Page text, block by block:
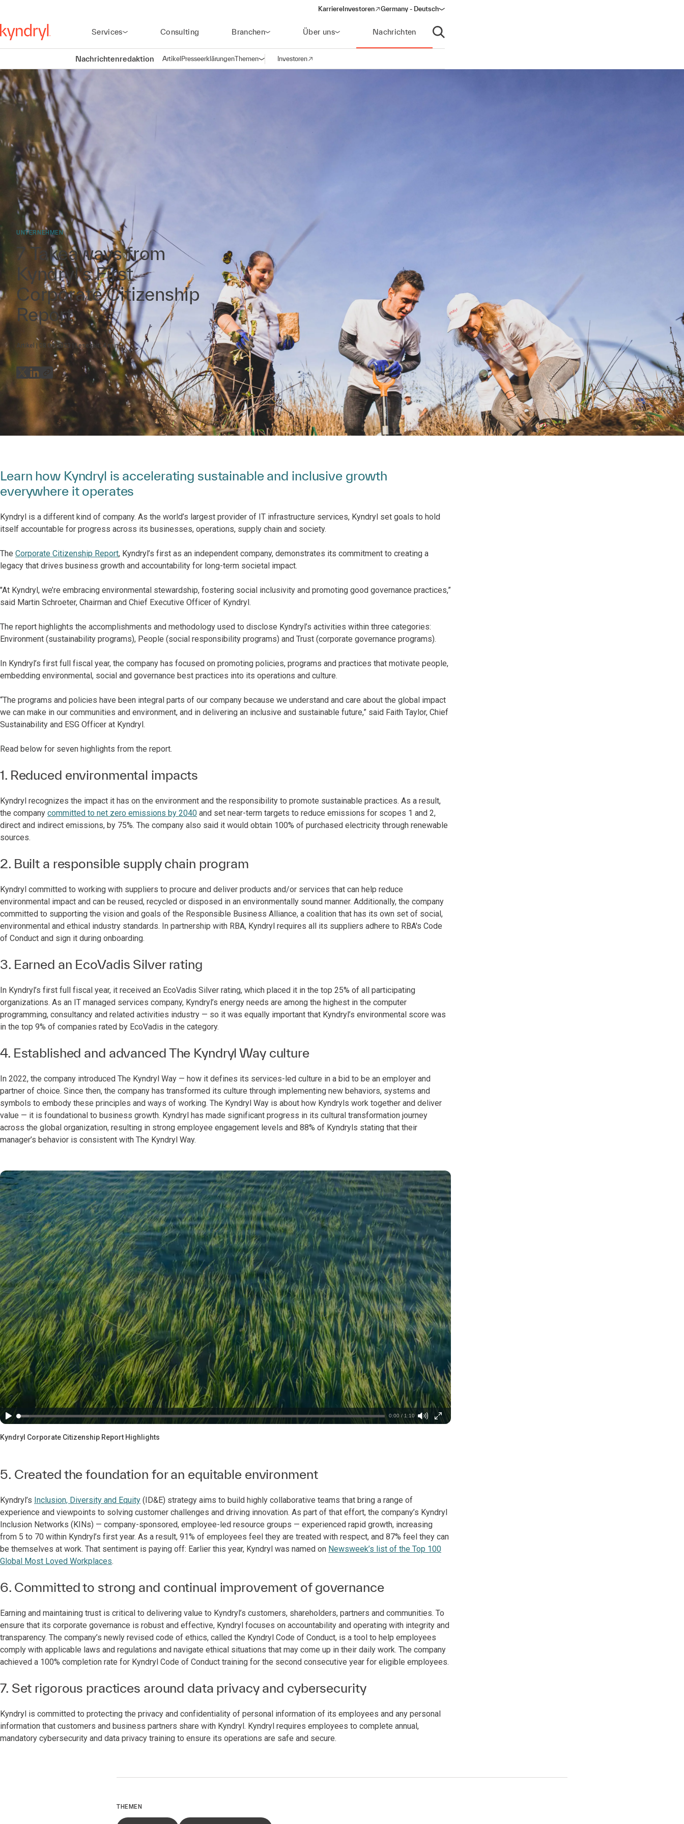
KarriereInvestoren
(opens in a new window)
Germany - Deutsch
Services Consulting Branchen Über uns Nachrichten
Suche öffnen
Nachrichtenredaktion ArtikelPresseerklärungenThemenNavigation öffnen
Investoren
(opens in a new window)
UNTERNEHMEN
7 Takeaways from
Kyndryl’s First
Corporate Citizenship
Report
Artikel 08.09.2023 Lesezeit:4 min
Learn how Kyndryl is accelerating sustainable and inclusive growth
everywhere it operates
Kyndryl is a different kind of company. As the world’s largest provider of IT infrastructure services, Kyndryl set goals to hold
itself accountable for progress across its businesses, operations, supply chain and society.
The Corporate Citizenship Report, Kyndryl’s first as an independent company, demonstrates its commitment to creating a
legacy that drives business growth and accountability for long-term societal impact.
"At Kyndryl, we’re embracing environmental stewardship, fostering social inclusivity and promoting good governance practices,”
said Martin Schroeter, Chairman and Chief Executive Officer of Kyndryl.
The report highlights the accomplishments and methodology used to disclose Kyndryl’s activities within three categories:
Environment (sustainability programs), People (social responsibility programs) and Trust (corporate governance programs).
In Kyndryl’s first full fiscal year, the company has focused on promoting policies, programs and practices that motivate people,
embedding environmental, social and governance best practices into its operations and culture.
“The programs and policies have been integral parts of our company because we understand and care about the global impact
we can make in our communities and environment, and in delivering an inclusive and sustainable future,” said Faith Taylor, Chief
Sustainability and ESG Officer at Kyndryl.
Read below for seven highlights from the report.
1. Reduced environmental impacts
Kyndryl recognizes the impact it has on the environment and the responsibility to promote sustainable practices. As a result,
the company committed to net zero emissions by 2040 and set near-term targets to reduce emissions for scopes 1 and 2,
direct and indirect emissions, by 75%. The company also said it would obtain 100% of purchased electricity through renewable
sources.
2. Built a responsible supply chain program
Kyndryl committed to working with suppliers to procure and deliver products and/or services that can help reduce
environmental impact and can be reused, recycled or disposed in an environmentally sound manner. Additionally, the company
committed to supporting the vision and goals of the Responsible Business Alliance, a coalition that has its own set of social,
environmental and ethical industry standards. In partnership with RBA, Kyndryl requires all its suppliers adhere to RBA's Code
of Conduct and sign it during onboarding.
3. Earned an EcoVadis Silver rating
In Kyndryl’s first full fiscal year, it received an EcoVadis Silver rating, which placed it in the top 25% of all participating
organizations. As an IT managed services company, Kyndryl’s energy needs are among the highest in the computer
programming, consultancy and related activities industry — so it was equally important that Kyndryl’s environmental score was
in the top 9% of companies rated by EcoVadis in the category.
4. Established and advanced The Kyndryl Way culture
In 2022, the company introduced The Kyndryl Way — how it defines its services-led culture in a bid to be an employer and
partner of choice. Since then, the company has transformed its culture through implementing new behaviors, systems and
symbols to embody these principles and ways of working. The Kyndryl Way is about how Kyndryls work together and deliver
value — it is foundational to business growth. Kyndryl has made significant progress in its cultural transformation journey
across the global organization, resulting in strong employee engagement levels and 88% of Kyndryls stating that their
manager’s behavior is consistent with The Kyndryl Way.
0:00 / 1:10
Kyndryl Corporate Citizenship Report Highlights
5. Created the foundation for an equitable environment
Kyndryl’s Inclusion, Diversity and Equity (ID&E) strategy aims to build highly collaborative teams that bring a range of
experience and viewpoints to solving customer challenges and driving innovation. As part of that effort, the company’s Kyndryl
Inclusion Networks (KINs) — company-sponsored, employee-led resource groups — experienced rapid growth, increasing
from 5 to 70 within Kyndryl’s first year. As a result, 91% of employees feel they are treated with respect, and 87% feel they can
be themselves at work. That sentiment is paying off: Earlier this year, Kyndryl was named on Newsweek’s list of the Top 100
Global Most Loved Workplaces.
6. Committed to strong and continual improvement of governance
Earning and maintaining trust is critical to delivering value to Kyndryl’s customers, shareholders, partners and communities. To
ensure that its corporate governance is robust and effective, Kyndryl focuses on accountability and operating with integrity and
transparency. The company’s newly revised code of ethics, called the Kyndryl Code of Conduct, is a tool to help employees
comply with applicable laws and regulations and navigate ethical situations that may come up in their daily work. The company
achieved a 100% completion rate for Kyndryl Code of Conduct training for the second consecutive year for eligible employees.
7. Set rigorous practices around data privacy and cybersecurity
Kyndryl is committed to protecting the privacy and confidentiality of personal information of its employees and any personal
information that customers and business partners share with Kyndryl. Kyndryl requires employees to complete annual,
mandatory cybersecurity and data privacy training to ensure its operations are safe and secure.
THEMEN